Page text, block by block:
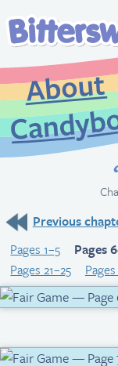
Previous
Pages 1–5
Pages
Pages 21–25